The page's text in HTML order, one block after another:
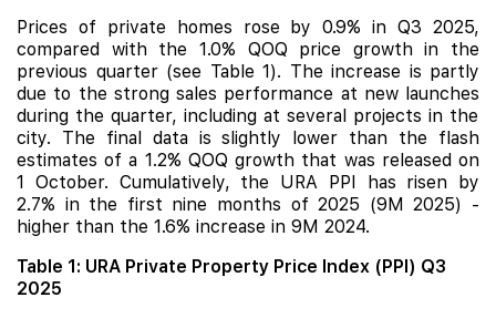
Prices of private homes rose by 0.9% in Q3 2025,
compared with the 1.0% QOQ price growth in the
previous quarter (see Table 1). The increase is partly
due to the strong sales performance at new launches
during the quarter, including at several projects in the
city. The final data is slightly lower than the flash
estimates of a 1.2% QOQ growth that was released on
1 October. Cumulatively, the URA PPI has risen by
2.7% in the first nine months of 2025 (9M 2025) -
higher than the 1.6% increase in 9M 2024.
Table 1: URA Private Property Price Index (PPI) Q3
2025